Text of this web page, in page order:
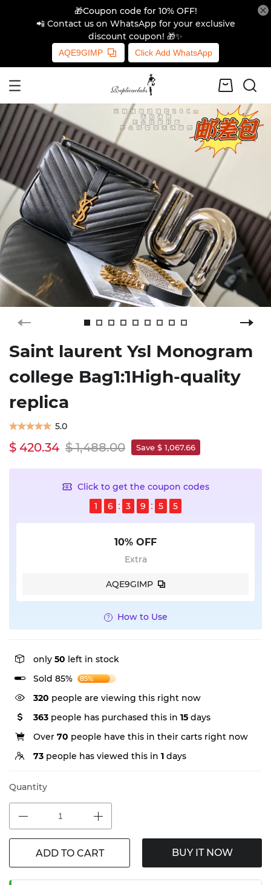
🎁Coupon code for 10% OFF!
📲 Contact us on WhatsApp for your exclusive
discount coupon! 🎁✨
AQE9GIMP Click Add WhatsApp
Saint laurent Ysl Monogram
college Bag1:1High-quality
replica
5.0
$ 420.34 $ 1,488.00 Save $ 1,067.66
Click to get the coupon codes
1
6 3 9 5 5
10% OFF
Extra
AQE9GIMP
How to Use
only 50 left in stock
Sold 85%
85%
320 people are viewing this right now
363 people has purchased this in 15 days
Over 70 people have this in their carts right now
73 people has viewed this in 1 days
Quantity
ADD TO CART BUY IT NOW